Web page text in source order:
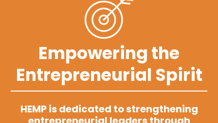
Empowering the
Entrepreneurial Spirit
HEMP is dedicated to strengthening